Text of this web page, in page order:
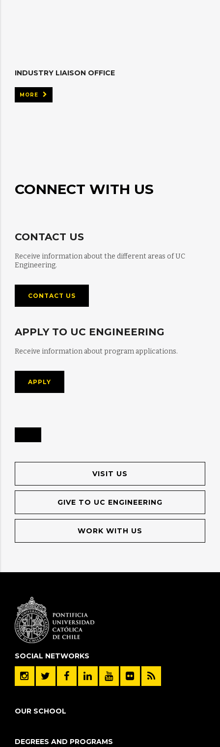
INDUSTRY LIAISON OFFICE
MORE
CONNECT WITH US
CONTACT US
Receive information about the different areas of UC
Engineering.
CONTACT US
APPLY TO UC ENGINEERING
Receive information about program applications.
APPLY
VISIT US
GIVE TO UC ENGINEERING
WORK WITH US
SOCIAL NETWORKS
OUR SCHOOL
DEGREES AND PROGRAMS